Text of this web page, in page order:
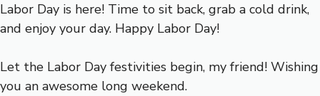
Labor Day is here! Time to sit back, grab a cold drink,
and enjoy your day. Happy Labor Day!
Let the Labor Day festivities begin, my friend! Wishing
you an awesome long weekend.